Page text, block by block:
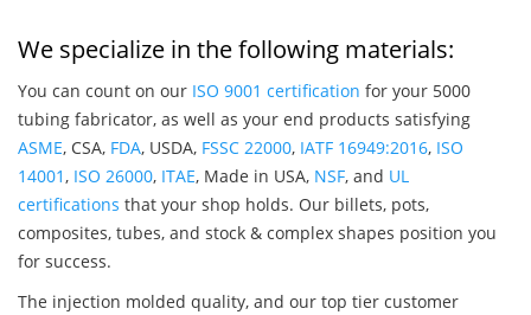
We specialize in the following materials:
You can count on our ISO 9001 certification for your 5000
tubing fabricator, as well as your end products satisfying
ASME, CSA, FDA, USDA, FSSC 22000, IATF 16949:2016, ISO
14001, ISO 26000, ITAE, Made in USA, NSF, and UL
certifications that your shop holds. Our billets, pots,
composites, tubes, and stock & complex shapes position you
for success.
The injection molded quality, and our top tier customer